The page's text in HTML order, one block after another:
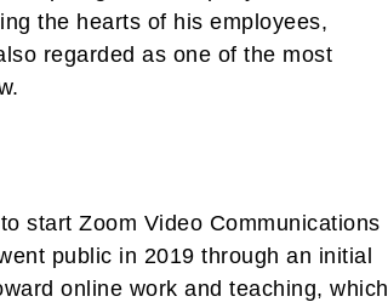
the hearts of his employees,
regarded as one of the most
start Zoom Video Communications
public in 2019 through an initial
online work and teaching, which